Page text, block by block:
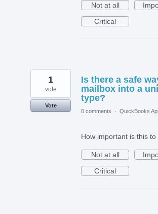
Not at all
Critical
Is there a safe
mailbox into a
type?
1
vote
Vote
0 comments
· QuickBooks
How important is this to
Not at all
Critical